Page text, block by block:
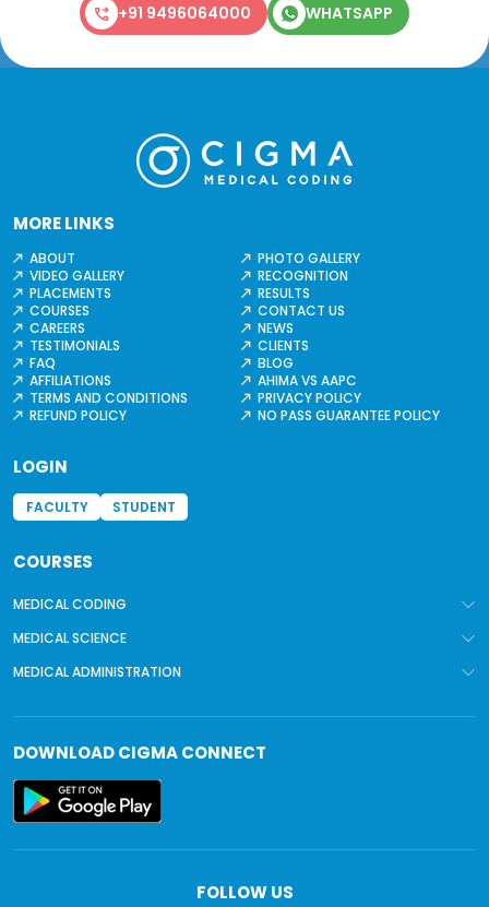
+91 9496064000 WHATSAPP
MORE LINKS
ABOUT
PHOTO GALLERY
VIDEO GALLERY
RECOGNITION
PLACEMENTS
RESULTS
COURSES
CONTACT US
CAREERS
NEWS
TESTIMONIALS
CLIENTS
FAQ
BLOG
AFFILIATIONS
AHIMA VS AAPC
TERMS AND CONDITIONS
PRIVACY POLICY
REFUND POLICY
NO PASS GUARANTEE POLICY
LOGIN
FACULTY STUDENT
COURSES
MEDICAL CODING
MEDICAL SCIENCE
MEDICAL ADMINISTRATION
DOWNLOADCIGMA CONNECT
FOLLOW US